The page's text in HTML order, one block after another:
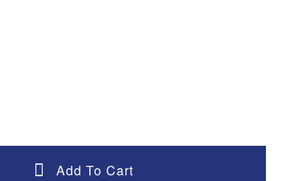
Add To Cart